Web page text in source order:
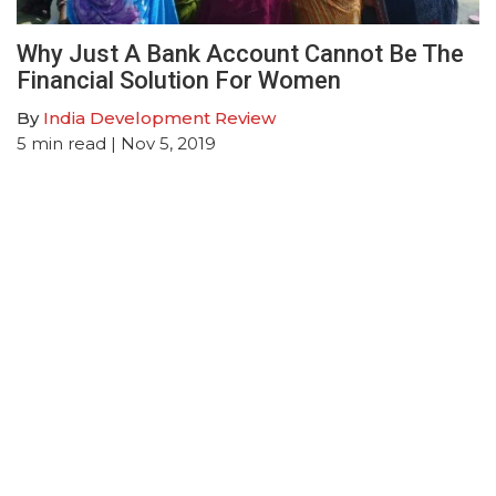
Why Just A Bank Account Cannot Be The
Financial Solution For Women
By India Development Review
5 min read | Nov 5, 2019